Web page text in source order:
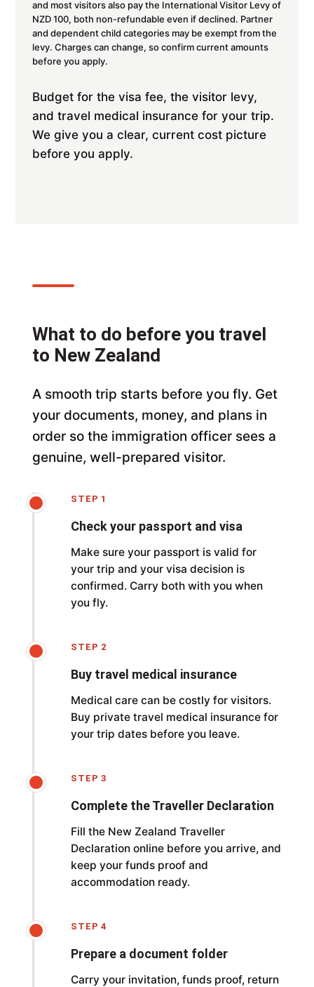
and most visitors also pay the International Visitor Levy of
NZD 100, both non-refundable even if declined. Partner
and dependent child categories may be exempt from the
levy. Charges can change, so confirm current amounts
before you apply.
Budget for the visa fee, the visitor levy,
and travel medical insurance for your trip.
We give you a clear, current cost picture
before you apply.
What to do before you travel
to New Zealand
A smooth trip starts before you fly. Get
your documents, money, and plans in
order so the immigration officer sees a
genuine, well-prepared visitor.
STEP 1
Check your passport and visa
Make sure your passport is valid for
your trip and your visa decision is
confirmed. Carry both with you when
you fly.
STEP 2
Buy travel medical insurance
Medical care can be costly for visitors.
Buy private travel medical insurance for
your trip dates before you leave.
STEP 3
Complete the Traveller Declaration
Fill the New Zealand Traveller
Declaration online before you arrive, and
keep your funds proof and
accommodation ready.
STEP 4
Prepare a document folder
Carry your invitation, funds proof, return